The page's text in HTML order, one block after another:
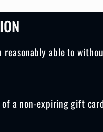
reasonably able to
a non-expiring gift